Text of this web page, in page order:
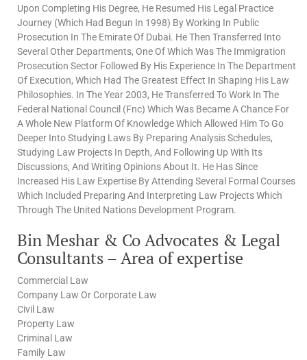
Upon Completing His Degree, He Resumed His Legal Practice
Journey (Which Had Begun In 1998) By Working In Public
Prosecution In The Emirate Of Dubai. He Then Transferred Into
Several Other Departments, One Of Which Was The Immigration
Prosecution Sector Followed By His Experience In The Department
Of Execution, Which Had The Greatest Effect In Shaping His Law
Philosophies. In The Year 2003, He Transferred To Work In The
Federal National Council (Fnc) Which Was Became A Chance For
A Whole New Platform Of Knowledge Which Allowed Him To Go
Deeper Into Studying Laws By Preparing Analysis Schedules,
Studying Law Projects In Depth, And Following Up With Its
Discussions, And Writing Opinions About It. He Has Since
Increased His Law Expertise By Attending Several Formal Courses
Which Included Preparing And Interpreting Law Projects Which
Through The United Nations Development Program.
Bin Meshar & Co Advocates & Legal
Consultants – Area of expertise
Commercial Law
Company Law Or Corporate Law
Civil Law
Property Law
Criminal Law
Family Law